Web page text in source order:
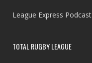
League Express Podcast
TOTAL RUGBY LEAGUE